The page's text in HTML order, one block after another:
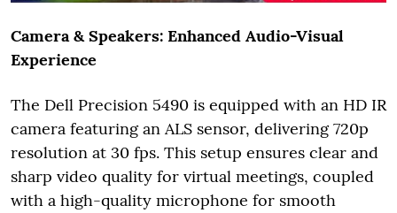
Camera & Speakers: Enhanced Audio-Visual
Experience
The Dell Precision 5490 is equipped with an HD IR
camera featuring an ALS sensor, delivering 720p
resolution at 30 fps. This setup ensures clear and
sharp video quality for virtual meetings, coupled
with a high-quality microphone for smooth